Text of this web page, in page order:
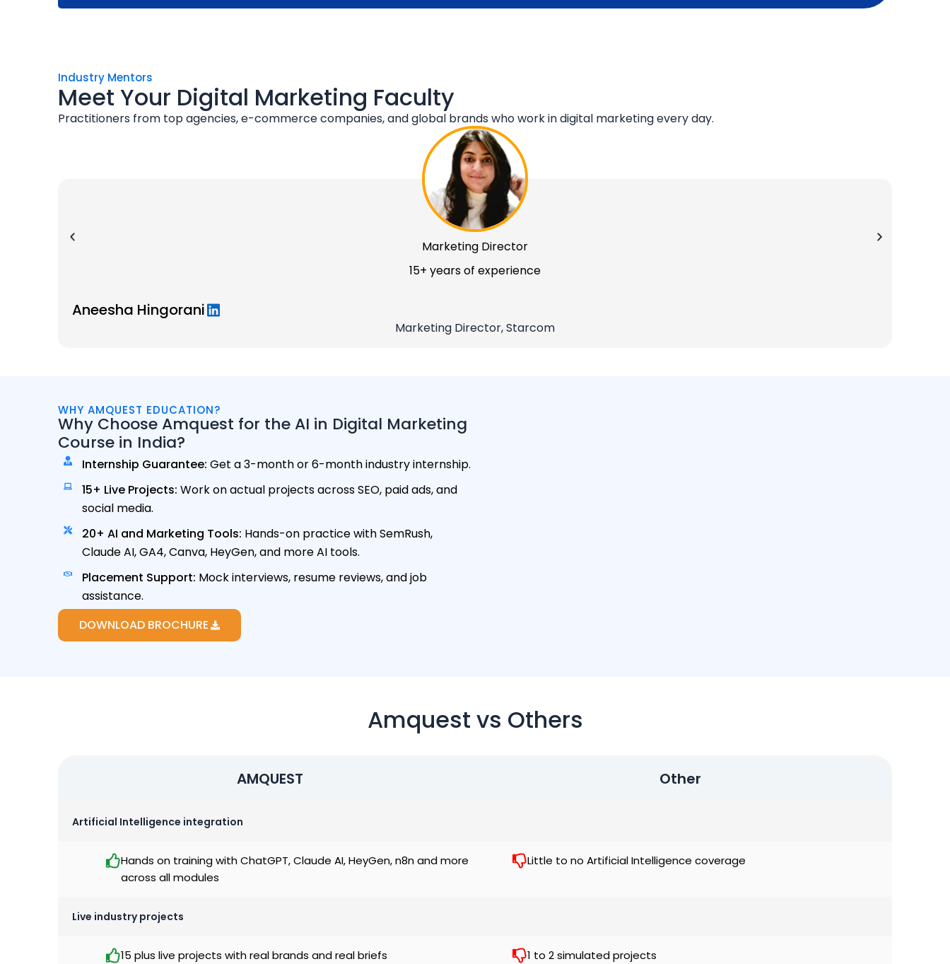
Industry Mentors
Meet Your Digital Marketing Faculty
Practitioners from top agencies, e-commerce companies, and global brands who work in digital marketing every day.
Marketing Director
15+ years of experience
Aneesha Hingorani
Marketing Director, Starcom
WHY AMQUEST EDUCATION?
Why Choose Amquest for the AI in Digital Marketing
Course in India?
Internship Guarantee: Get a 3-month or 6-month industry internship.
15+ Live Projects: Work on actual projects across SEO, paid ads, and
social media.
20+ AI and Marketing Tools: Hands-on practice with SemRush,
Claude AI, GA4, Canva, HeyGen, and more AI tools.
Placement Support: Mock interviews, resume reviews, and job
assistance.
DOWNLOAD BROCHURE
Amquest vs Others
AMQUEST Other
Artificial Intelligence integration
Hands on training with ChatGPT, Claude AI, HeyGen, n8n and more
across all modules
Little to no Artificial Intelligence coverage
Live industry projects
15 plus live projects with real brands and real briefs 1 to 2 simulated projects